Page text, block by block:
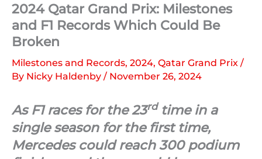
2024 Qatar Grand Prix: Milestones
and F1 Records Which Could Be
Broken
Milestones and Records, 2024, Qatar Grand Prix /
By Nicky Haldenby / November 26, 2024
As F1 races for the 23rdtime in a
single season for the first time,
Mercedes could reach 300 podium